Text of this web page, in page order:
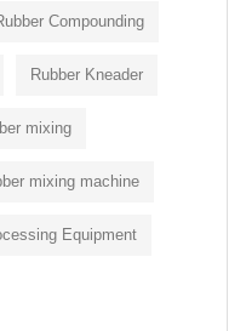
Compounding
Rubber Kneader
mixing
mixing machine
Equipment